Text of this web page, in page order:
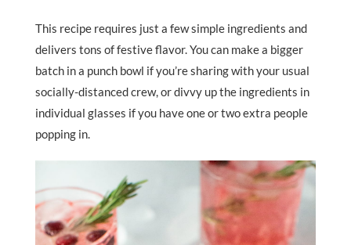
This recipe requires just a few simple ingredients and
delivers tons of festive flavor. You can make a bigger
batch in a punch bowl if you’re sharing with your usual
socially-distanced crew, or divvy up the ingredients in
individual glasses if you have one or two extra people
popping in.